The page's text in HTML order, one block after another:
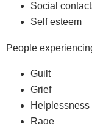
Social
Self esteem
People
Guilt
Grief
Helplessness
Rage